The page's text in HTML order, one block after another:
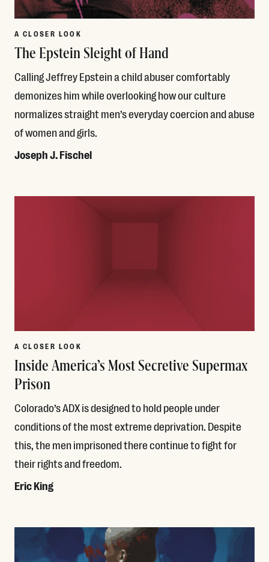
A CLOSER LOOK
The Epstein Sleight of Hand
Calling Jeffrey Epstein a child abuser comfortably
demonizes him while overlooking how our culture
normalizes straight men’s everyday coercion and abuse
of women and girls.
Joseph J. Fischel
A CLOSER LOOK
Inside America’s Most Secretive Supermax
Prison
Colorado’s ADX is designed to hold people under
conditions of the most extreme deprivation. Despite
this, the men imprisoned there continue to fight for
their rights and freedom.
Eric King